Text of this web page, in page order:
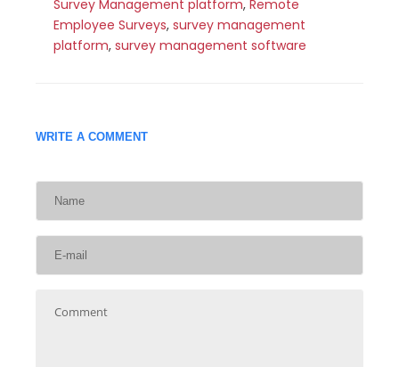
Survey Management platform, Remote
Employee Surveys, survey management
platform, survey management software
WRITE A COMMENT